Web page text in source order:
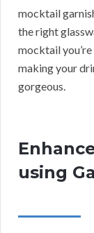
mocktail
the right
mocktail
making your
gorgeous.
using